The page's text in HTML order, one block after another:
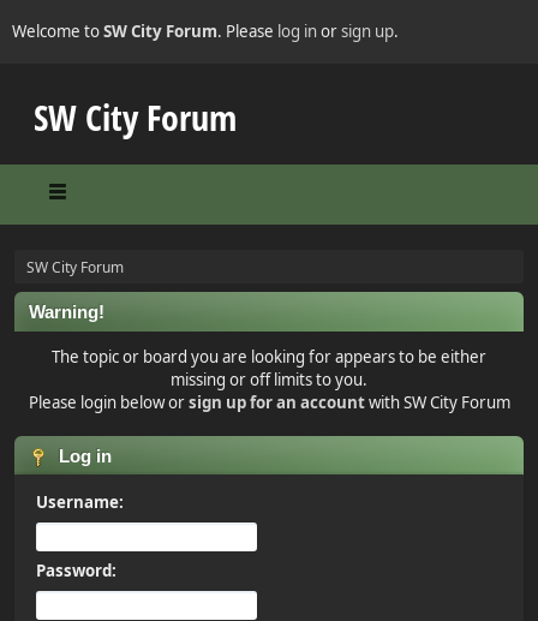
Welcome toSW City Forum. Please log inorsign up.
SW City Forum
SW City Forum
Warning!
The topic or board you are looking for appears to be either
missing or off limits to you.
Please login below orsign up for an accountwith SW City Forum
Log in
Username:
Password: